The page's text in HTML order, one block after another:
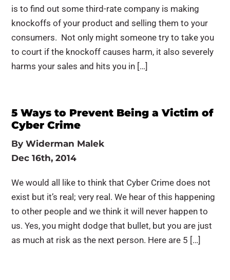
is to find out some third-rate company is making
knockoffs of your product and selling them to your
consumers. Not only might someone try to take you
to court if the knockoff causes harm, it also severely
harms your sales and hits you in […]
5 Ways to Prevent Being a Victim of
Cyber Crime
ByWiderman Malek
Dec 16th, 2014
We would all like to think that Cyber Crime does not
exist but it’s real; very real. We hear of this happening
to other people and we think it will never happen to
us. Yes, you might dodge that bullet, but you are just
as much at risk as the next person. Here are 5 […]